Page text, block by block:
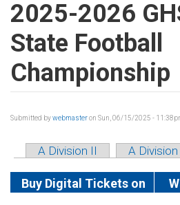
2025-2026
State Football
Championship
Submitted bywebmasteron Sun, 06/15/2025 -
A Division II A Division
Buy Digital Tickets on